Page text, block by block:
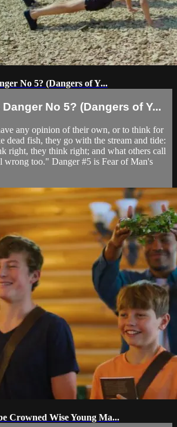
No 5? (Dangers of Y...
No 5? (Dangers of Y...
any opinion of their own, or to think for
dead fish, they go with the stream and tide:
right, they think right; and what others call
wrong too." Danger #5 is Fear of Man's
Crowned Wise Young Ma...